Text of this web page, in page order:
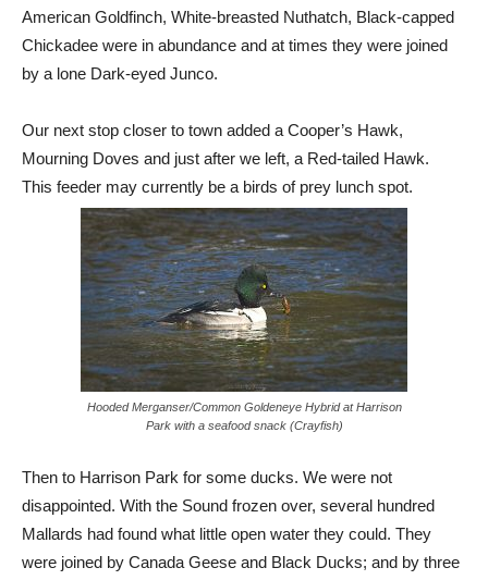
American Goldfinch, White-breasted Nuthatch, Black-capped
Chickadee were in abundance and at times they were joined
by a lone Dark-eyed Junco.
Our next stop closer to town added a Cooper’s Hawk,
Mourning Doves and just after we left, a Red-tailed Hawk.
This feeder may currently be a birds of prey lunch spot.
Hooded Merganser/Common Goldeneye Hybrid at Harrison
Park with a seafood snack (Crayfish)
Then to Harrison Park for some ducks. We were not
disappointed. With the Sound frozen over, several hundred
Mallards had found what little open water they could. They
were joined by Canada Geese and Black Ducks; and by three